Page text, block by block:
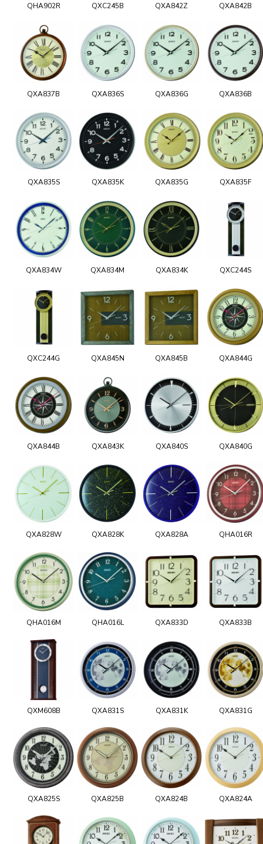
QHA902R QXC245B QXA842Z QXA842B
QXA837B QXA836S QXA836G QXA836B
QXA835S QXA835K QXA835G QXA835F
QXA834W QXA834M QXA834K QXC244S
QXC244G QXA845N QXA845B QXA844G
QXA844B QXA843K QXA840S QXA840G
QXA828W QXA828K QXA828A QHA016R
QHA016M QHA016L QXA833D QXA833B
QXM608B QXA831S QXA831K QXA831G
QXA825S QXA825B QXA824B QXA824A